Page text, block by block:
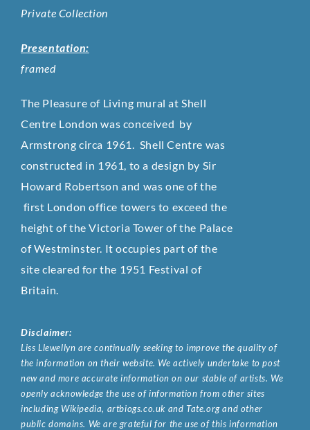
Private Collection
Presentation:
framed
The Pleasure of Living mural at Shell
Centre London was conceived by
Armstrong circa 1961. Shell Centre was
constructed in 1961, to a design by Sir
Howard Robertson and was one of the
first London office towers to exceed the
height of the Victoria Tower of the Palace
of Westminster. It occupies part of the
site cleared for the 1951 Festival of
Britain.
Disclaimer:
Liss Llewellyn are continually seeking to improve the quality of
the information on their website. We actively undertake to post
new and more accurate information on our stable of artists. We
openly acknowledge the use of information from other sites
including Wikipedia, artbiogs.co.uk and Tate.org and other
public domains. We are grateful for the use of this information